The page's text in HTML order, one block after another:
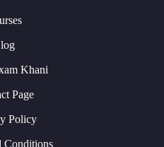
Khani
Page
Policy
Conditions